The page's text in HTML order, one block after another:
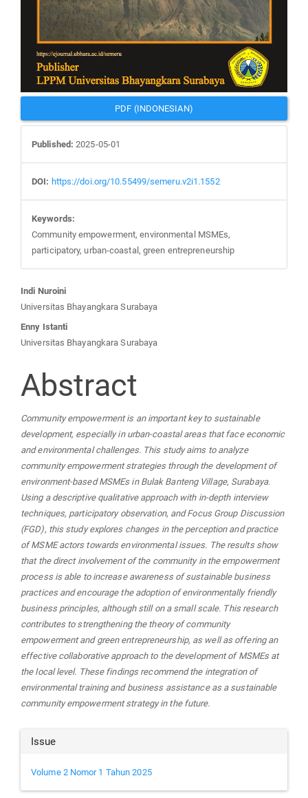
PDF (INDONESIAN)
Published: 2025-05-01
DOI: https://doi.org/10.55499/semeru.v2i1.1552
Keywords:
Community empowerment, environmental MSMEs,
participatory, urban-coastal, green entrepreneurship
Main
Article
Content
Indi Nuroini
Universitas Bhayangkara Surabaya
Enny Istanti
Universitas Bhayangkara Surabaya
Abstract
Community empowerment is an important key to sustainable
development, especially in urban-coastal areas that face economic
and environmental challenges. This study aims to analyze
community empowerment strategies through the development of
environment-based MSMEs in Bulak Banteng Village, Surabaya.
Using a descriptive qualitative approach with in-depth interview
techniques, participatory observation, and Focus Group Discussion
(FGD), this study explores changes in the perception and practice
of MSME actors towards environmental issues. The results show
that the direct involvement of the community in the empowerment
process is able to increase awareness of sustainable business
practices and encourage the adoption of environmentally friendly
business principles, although still on a small scale. This research
contributes to strengthening the theory of community
empowerment and green entrepreneurship, as well as offering an
effective collaborative approach to the development of MSMEs at
the local level. These findings recommend the integration of
environmental training and business assistance as a sustainable
community empowerment strategy in the future.
Article
Details
Issue
Volume 2 Nomor 1 Tahun 2025